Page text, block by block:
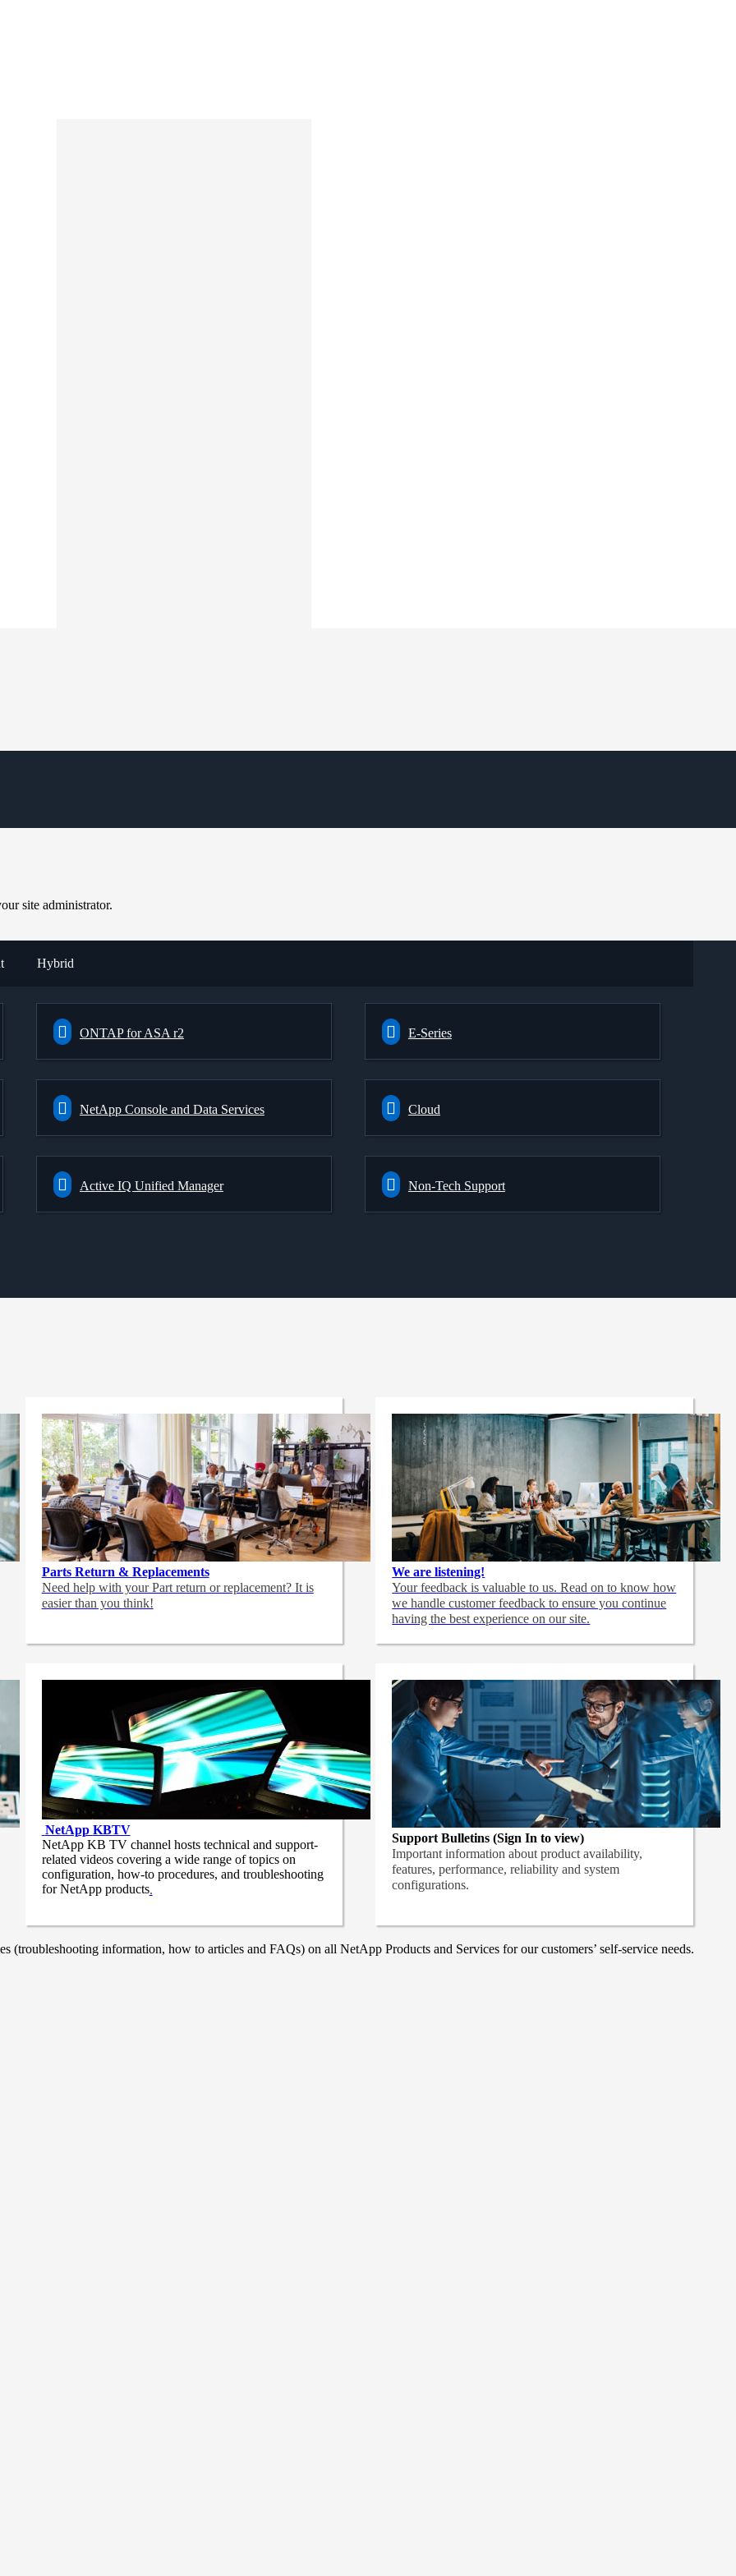
site administrator.
Hybrid
ONTAP for ASA r2 E-Series
NetApp Console and Data Services Cloud
Active IQ Unified Manager Non-Tech Support
Parts Return & Replacements
Need help with your Part return or replacement? It is
easier than you think!
We are listening!
Your feedback is valuable to us. Read on to know how
we handle customer feedback to ensure you continue
having the best experience on our site.
NetApp KBTV
NetApp KB TV channel hosts technical and support-
related videos covering a wide range of topics on
configuration, how-to procedures, and troubleshooting
for NetApp products.
Support Bulletins (Sign In to view)
Important information about product availability,
features, performance, reliability and system
configurations.
information, how to articles and FAQs) on all NetApp Products and Services for our customers’ self-service needs.